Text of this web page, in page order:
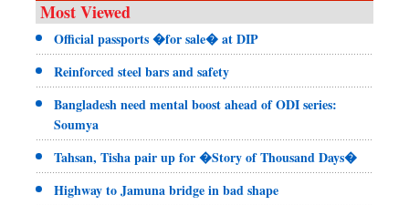
Most Viewed
Official passports �for sale� at DIP
Reinforced steel bars and safety
Bangladesh need mental boost ahead of ODI series:
Soumya
Tahsan, Tisha pair up for �Story of Thousand Days�
Highway to Jamuna bridge in bad shape